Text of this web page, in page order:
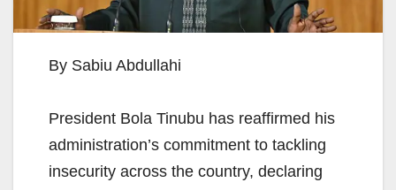
By Sabiu Abdullahi
President Bola Tinubu has reaffirmed his
administration’s commitment to tackling
insecurity across the country, declaring